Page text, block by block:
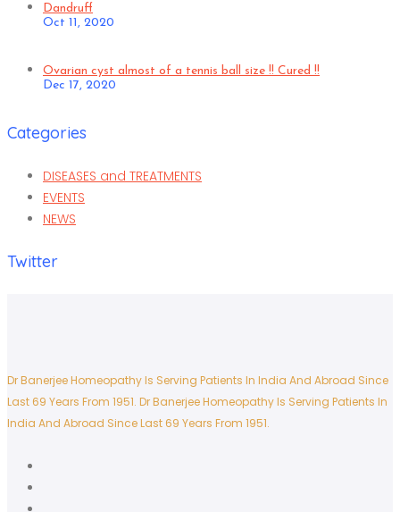
Dandruff
Oct 11, 2020
Ovarian cyst almost of a tennis ball size !! Cured !!
Dec 17, 2020
Categories
DISEASES and TREATMENTS
EVENTS
NEWS
Twitter
Dr Banerjee Homeopathy Is Serving Patients In India And Abroad Since
Last 69 Years From 1951. Dr Banerjee Homeopathy Is Serving Patients In
India And Abroad Since Last 69 Years From 1951.